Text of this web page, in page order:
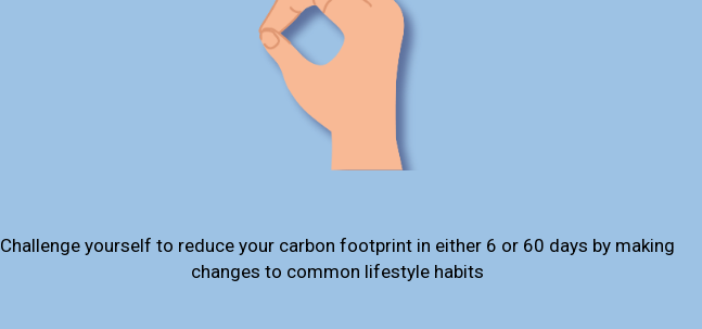
Challenge yourself to reduce your carbon footprint in either 6 or 60 days by making
changes to common lifestyle habits